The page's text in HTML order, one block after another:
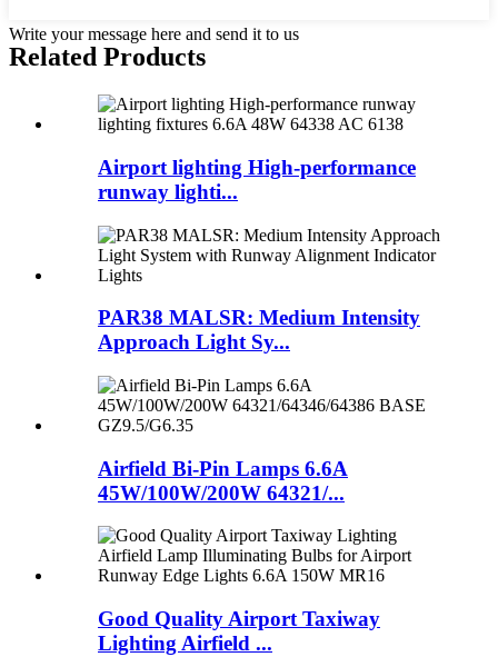
Write your message here and send it to us
Related Products
Airport lighting High-performance
runway lighti...
PAR38 MALSR: Medium Intensity
Approach Light Sy...
Airfield Bi-Pin Lamps 6.6A
45W/100W/200W 64321/...
Good Quality Airport Taxiway
Lighting Airfield ...